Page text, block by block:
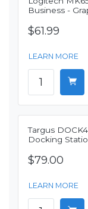
Business -
$61.99
LEARN MORE
Targus
Docking
$79.00
LEARN MORE